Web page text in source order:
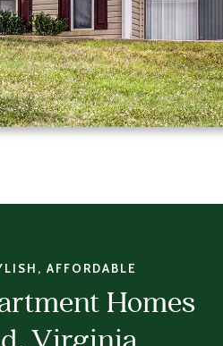
AFFORDABLE
Homes